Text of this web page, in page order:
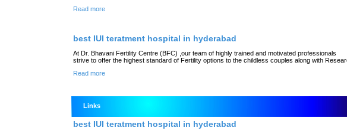
Read more
best IUI teratment hospital in hyderabad
At Dr. Bhavani Fertility Centre (BFC) ,our team of highly trained and motivated professionals
strive to offer the highest standard of Fertility options to the childless couples along with
Read more
Links
best IUI teratment hospital in hyderabad